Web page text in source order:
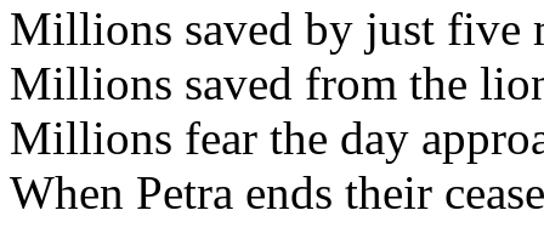
Millions saved by just five
Millions saved from the
Millions fear the day
When Petra ends their